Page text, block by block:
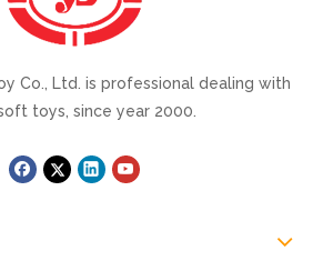
Co., Ltd. is professional dealing with
toys, since year 2000.